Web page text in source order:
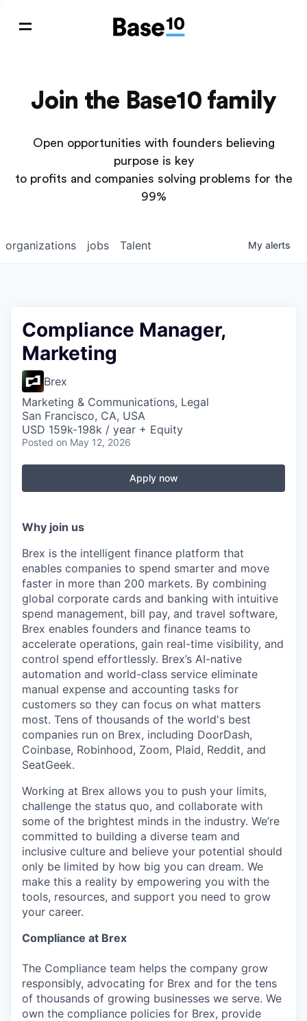
Join the Base10 family
Open opportunities with founders believing
purpose is key
to profits and companies solving problems for the
99%
jobs
organizations Talent My alerts
Compliance Manager,
Marketing
Brex
Marketing & Communications, Legal
San Francisco, CA, USA
USD 159k-198k / year + Equity
Posted on May 12, 2026
Apply now
Why join us
Brex is the intelligent finance platform that
enables companies to spend smarter and move
faster in more than 200 markets. By combining
global corporate cards and banking with intuitive
spend management, bill pay, and travel software,
Brex enables founders and finance teams to
accelerate operations, gain real-time visibility, and
control spend effortlessly. Brex’s AI-native
automation and world-class service eliminate
manual expense and accounting tasks for
customers so they can focus on what matters
most. Tens of thousands of the world's best
companies run on Brex, including DoorDash,
Coinbase, Robinhood, Zoom, Plaid, Reddit, and
SeatGeek.
Working at Brex allows you to push your limits,
challenge the status quo, and collaborate with
some of the brightest minds in the industry. We’re
committed to building a diverse team and
inclusive culture and believe your potential should
only be limited by how big you can dream. We
make this a reality by empowering you with the
tools, resources, and support you need to grow
your career.
Compliance at Brex
The Compliance team helps the company grow
responsibly, advocating for Brex and for the tens
of thousands of growing businesses we serve. We
own the compliance policies for Brex, provide